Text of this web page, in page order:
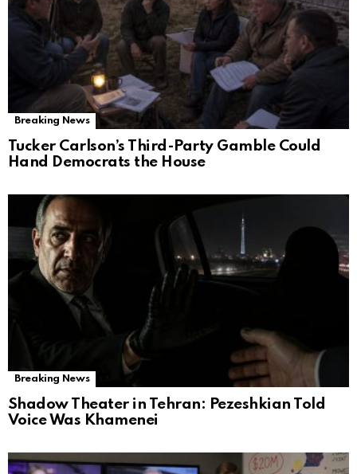
Breaking News
Tucker Carlson’s Third-Party Gamble Could
Hand Democrats the House
Breaking News
Shadow Theater in Tehran: Pezeshkian Told
Voice Was Khamenei